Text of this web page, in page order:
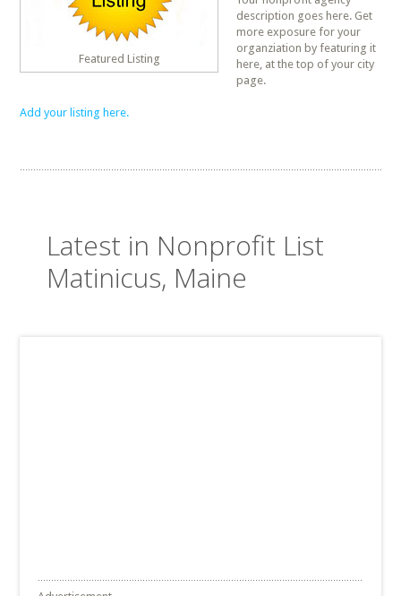
Featured Listing
description goes here. Get
more exposure for your
organziation by featuring it
here, at the top of your city
page.
Add your listing here.
Latest in Nonprofit List
Matinicus, Maine